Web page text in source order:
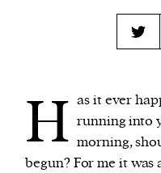
thing that originates
activity, method, or
2. something that
is to come.
H as it ever
running into
morning,
begun? For me it